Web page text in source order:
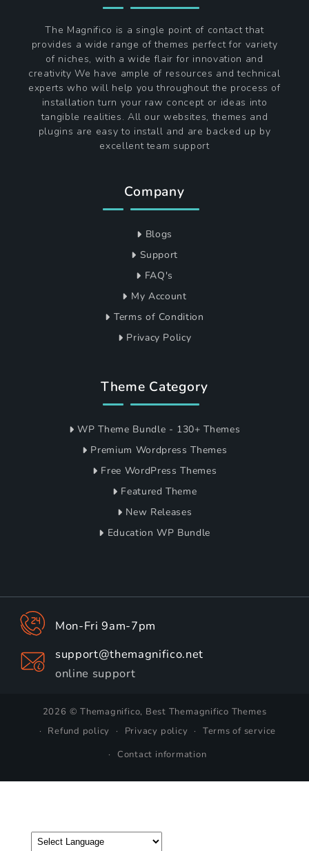
The Magnifico is a single point of contact that
provides a wide range of themes perfect for variety
of niches, with a wide flair for innovation and
creativity We have ample of resources and technical
experts who will help you throughout the process of
installation turn your raw concept or ideas into
tangible realities. All our websites, themes and
plugins are easy to install and are backed up by
excellent team support
Company
Blogs
Support
FAQ's
My Account
Terms of Condition
Privacy Policy
Theme Category
WP Theme Bundle - 130+ Themes
Premium Wordpress Themes
Free WordPress Themes
Featured Theme
New Releases
Education WP Bundle
Mon-Fri 9am-7pm
support@themagnifico.net
online support
2026 © Themagnifico, Best Themagnifico Themes
Refund policy
Privacy policy
Terms of service
Contact information